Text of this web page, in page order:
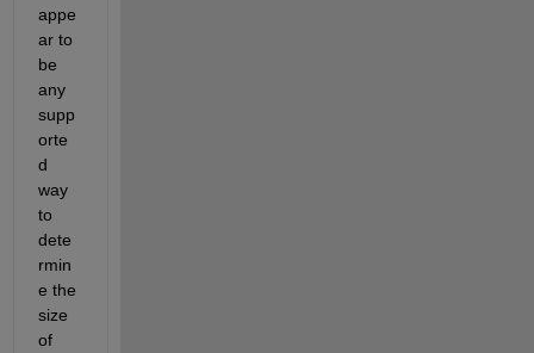
appe
ar to
be
any
supp
orte
d
way
to
dete
rmin
e the
size
of